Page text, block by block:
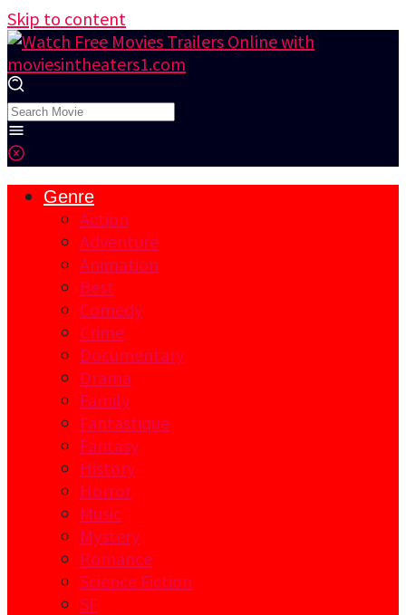
Skip to content
Genre
Action
Adventure
Animation
Best
Comedy
Crime
Documentary
Drama
Family
Fantastique
Fantasy
History
Horror
Music
Mystery
Romance
Science Fiction
SF